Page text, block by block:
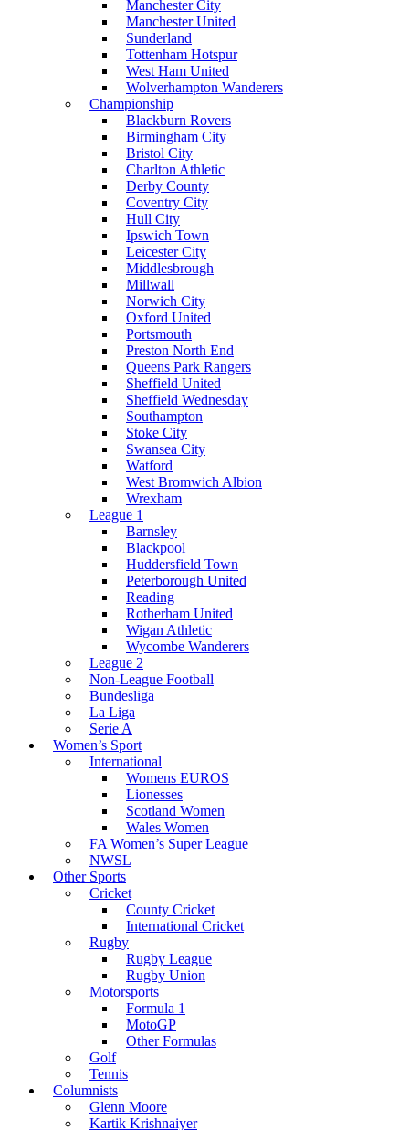
Manchester City
Manchester United
Sunderland
Tottenham Hotspur
West Ham United
Wolverhampton Wanderers
Championship
Blackburn Rovers
Birmingham City
Bristol City
Charlton Athletic
Derby County
Coventry City
Hull City
Ipswich Town
Leicester City
Middlesbrough
Millwall
Norwich City
Oxford United
Portsmouth
Preston North End
Queens Park Rangers
Sheffield United
Sheffield Wednesday
Southampton
Stoke City
Swansea City
Watford
West Bromwich Albion
Wrexham
League 1
Barnsley
Blackpool
Huddersfield Town
Peterborough United
Reading
Rotherham United
Wigan Athletic
Wycombe Wanderers
League 2
Non-League Football
Bundesliga
La Liga
Serie A
Women’s Sport
International
Womens EUROS
Lionesses
Scotland Women
Wales Women
FA Women’s Super League
NWSL
Other Sports
Cricket
County Cricket
International Cricket
Rugby
Rugby League
Rugby Union
Motorsports
Formula 1
MotoGP
Other Formulas
Golf
Tennis
Columnists
Glenn Moore
Kartik Krishnaiyer